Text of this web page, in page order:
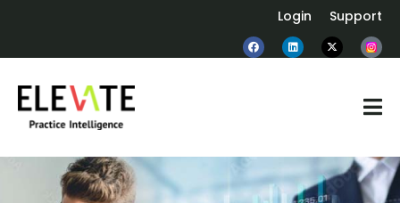
Login Support